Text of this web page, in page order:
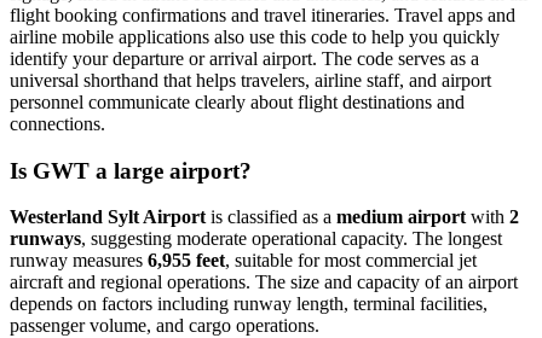
flight booking confirmations and travel itineraries. Travel apps and
airline mobile applications also use this code to help you quickly
identify your departure or arrival airport. The code serves as a
universal shorthand that helps travelers, airline staff, and airport
personnel communicate clearly about flight destinations and
connections.
Is GWT a large airport?
Westerland Sylt Airport is classified as a medium airport with 2
runways, suggesting moderate operational capacity. The longest
runway measures 6,955 feet, suitable for most commercial jet
aircraft and regional operations. The size and capacity of an airport
depends on factors including runway length, terminal facilities,
passenger volume, and cargo operations.